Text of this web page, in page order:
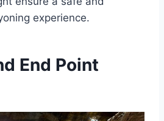
experience.
End Point